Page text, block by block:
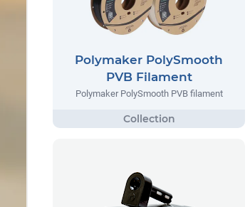
Polymaker PolySmooth
PVB Filament
Polymaker PolySmooth PVB filament